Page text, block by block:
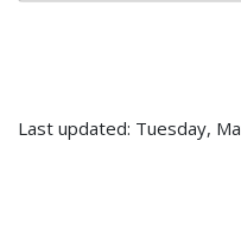
Last updated: Tuesday,